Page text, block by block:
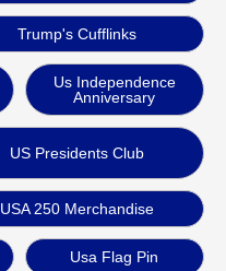
Trump's Cufflinks
Us Independence
Anniversary
US Presidents Club
USA 250 Merchandise
Usa Flag Pin